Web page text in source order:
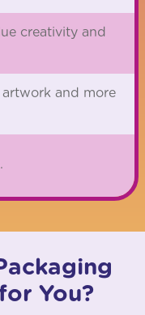
creativity and
and more
You?